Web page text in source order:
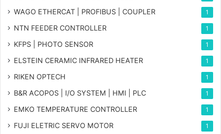
WAGO ETHERCAT | PROFIBUS | COUPLER 1
NTN FEEDER CONTROLLER 1
KFPS | PHOTO SENSOR 1
ELSTEIN CERAMIC INFRARED HEATER 1
RIKEN OPTECH 1
B&R ACOPOS | I/O SYSTEM | HMI | PLC 1
EMKO TEMPERATURE CONTROLLER 1
FUJI ELETRIC SERVO MOTOR 1